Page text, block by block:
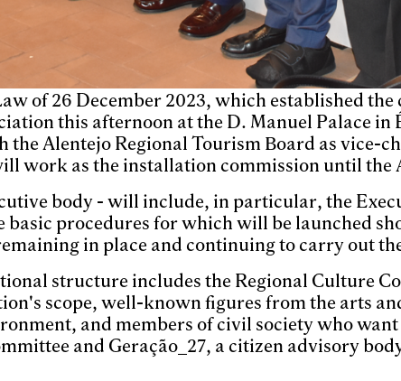
of 26 December 2023, which established
this afternoon at the D. Manuel Palace
Alentejo Regional Tourism Board as vice-
work as the installation commission until the
body - will include, in particular, the
procedures for which will be launched
in place and continuing to carry out
structure includes the Regional Culture
scope, well-known figures from the arts
and members of civil society who
and Geração_27, a citizen advisory